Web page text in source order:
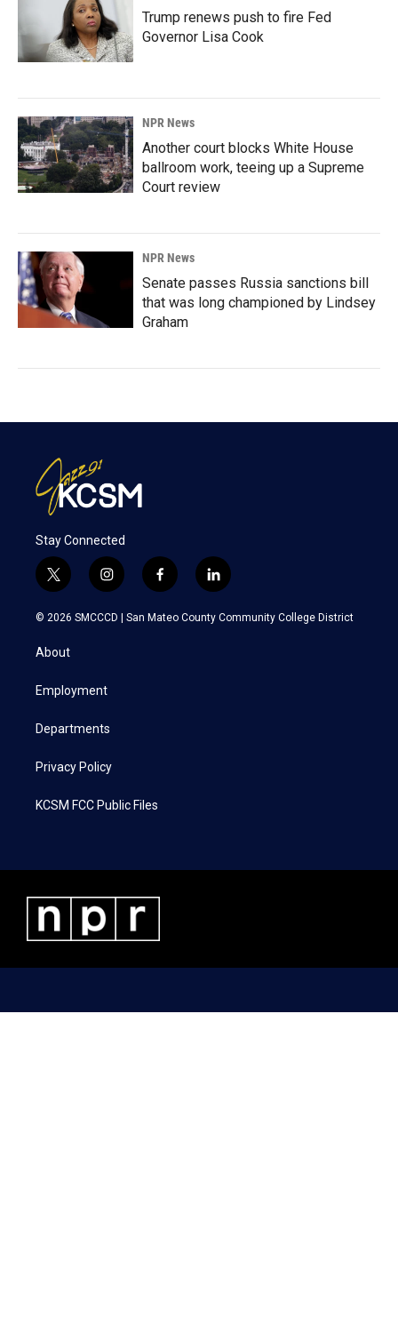
Trump renews push to fire Fed
Governor Lisa Cook
NPR News
Another court blocks White House
ballroom work, teeing up a Supreme
Court review
NPR News
Senate passes Russia sanctions bill
that was long championed by Lindsey
Graham
Stay Connected
t
w
i
t
e
i
n
s
a
f
a
c
l
i
n
k
© 2026 SMCCCD | San Mateo County Community College District
About
Employment
Departments
Privacy Policy
KCSM FCC Public Files